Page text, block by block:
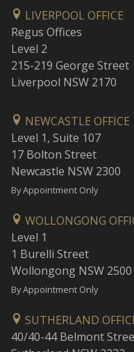
LIVERPOOL OFFICE
Regus Offices
Level 2
215-219 George Street
Liverpool NSW 2170
NEWCASTLE OFFICE
Level 1, Suite 107
17 Bolton Street
Newcastle NSW 2300
By Appointment Only
WOLLONGONG
Level 1
1 Burelli Street
Wollongong NSW 2500
By Appointment Only
SUTHERLAND
40/40-44 Belmont